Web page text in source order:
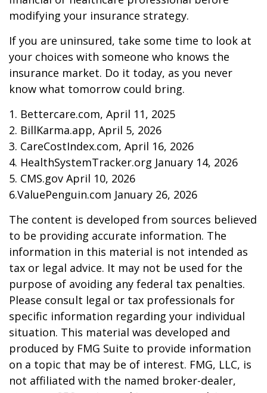
modifying your insurance strategy.
If you are uninsured, take some time to look at
your choices with someone who knows the
insurance market. Do it today, as you never
know what tomorrow could bring.
1. Bettercare.com, April 11, 2025
2. BillKarma.app, April 5, 2026
3. CareCostIndex.com, April 16, 2026
4. HealthSystemTracker.org January 14, 2026
5. CMS.gov April 10, 2026
6.ValuePenguin.com January 26, 2026
The content is developed from sources believed
to be providing accurate information. The
information in this material is not intended as
tax or legal advice. It may not be used for the
purpose of avoiding any federal tax penalties.
Please consult legal or tax professionals for
specific information regarding your individual
situation. This material was developed and
produced by FMG Suite to provide information
on a topic that may be of interest. FMG, LLC, is
not affiliated with the named broker-dealer,